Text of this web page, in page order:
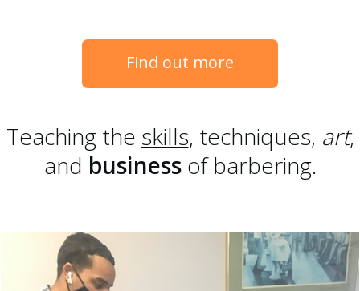
Find out more
Teaching the skills, techniques, art,
and businessof barbering.